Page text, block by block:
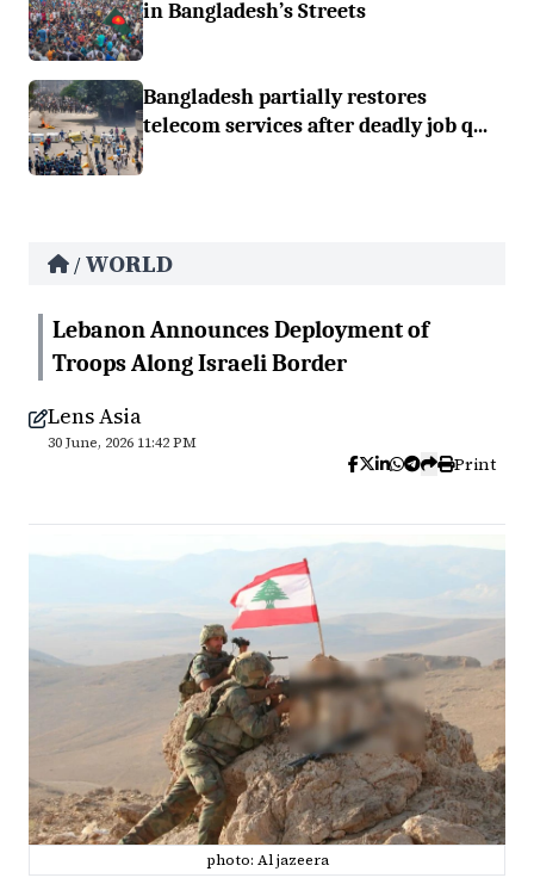
in Bangladesh’s Streets
Bangladesh partially restores
telecom services after deadly job q...
/ WORLD
Lebanon Announces Deployment of
Troops Along Israeli Border
Lens Asia
30 June, 2026 11:42 PM
Print
photo: Al jazeera